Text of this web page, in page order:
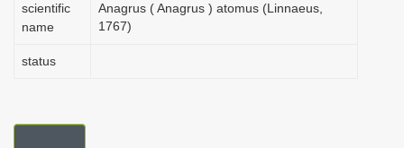
scientific
name
Anagrus ( Anagrus ) atomus (Linnaeus,
1767)
status